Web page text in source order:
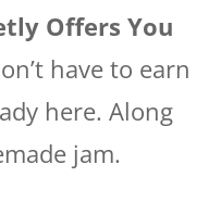
Offers You
have to earn
here. Along
jam.